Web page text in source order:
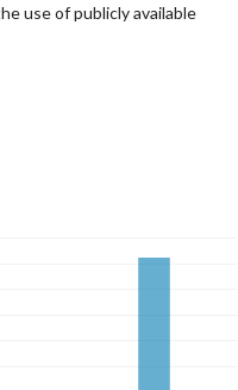
use of publicly available